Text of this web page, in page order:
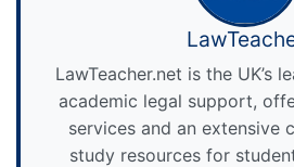
LawTeacher.net is the UK’s
academic legal support,
services and an extensive
study resources for